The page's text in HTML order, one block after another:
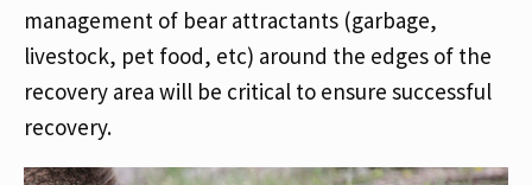
management of bear attractants (garbage,
livestock, pet food, etc) around the edges of the
recovery area will be critical to ensure successful
recovery.